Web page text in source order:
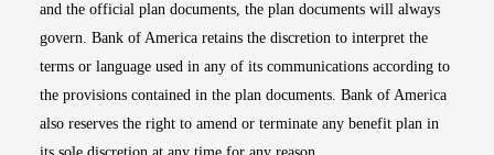
and the official plan documents, the plan documents will always
govern. Bank of America retains the discretion to interpret the
terms or language used in any of its communications according to
the provisions contained in the plan documents. Bank of America
also reserves the right to amend or terminate any benefit plan in